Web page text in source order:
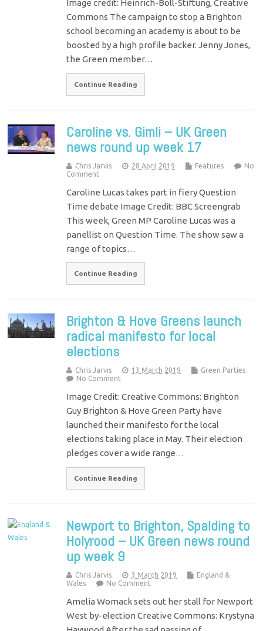
Image credit: Heinrich-Böll-Stiftung, Creative
Commons The campaign to stop a Brighton
school becoming an academy is about to be
boosted by a high profile backer. Jenny Jones,
the Green member…
Continue Reading
Caroline vs. Gimli – UK Green
news round up week 17
Chris Jarvis 28 April 2019 Features
No
Comment
Caroline Lucas takes part in fiery Question
Time debate Image Credit: BBC Screengrab
This week, Green MP Caroline Lucas was a
panellist on Question Time. The show saw a
range of topics…
Continue Reading
Brighton & Hove Greens launch
radical manifesto for local
elections
Chris Jarvis 13 March 2019
Green Parties
No Comment
Image Credit: Creative Commons: Brighton
Guy Brighton & Hove Green Party have
launched their manifesto for the local
elections taking place in May. Their election
pledges cover a wide range…
Continue Reading
Newport to Brighton, Spalding to
Holyrood – UK Green news round
up week 9
Chris Jarvis 3 March 2019
England &
Wales
No Comment
Amelia Womack sets out her stall for Newport
West by-election Creative Commons: Krystyna